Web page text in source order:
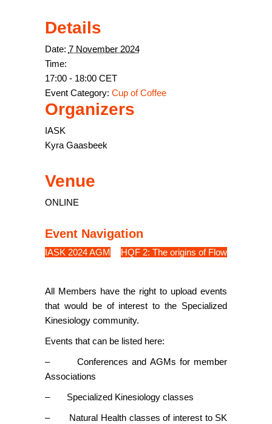
Details
Date: 7 November 2024
Time:
17:00 - 18:00 CET
Event Category: Cup of Coffee
Organizers
IASK
Kyra Gaasbeek
Venue
ONLINE
Event Navigation
IASK 2024 AGM HQF 2: The origins of Flow
All Members have the right to upload events
that would be of interest to the Specialized
Kinesiology community.
Events that can be listed here:
– Conferences and AGMs for member
Associations
– Specialized Kinesiology classes
– Natural Health classes of interest to SK